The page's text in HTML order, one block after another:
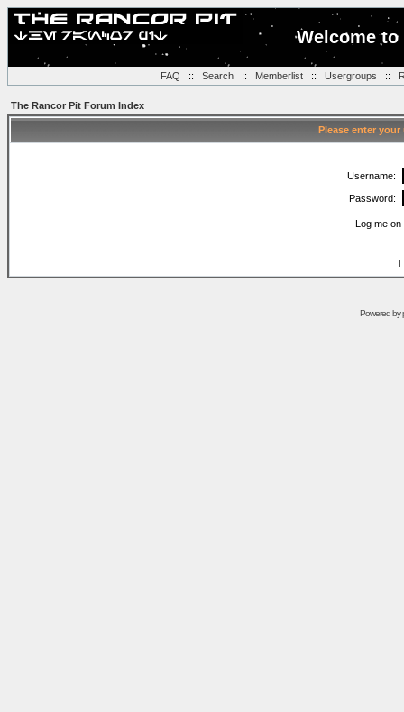
Welcome
FAQ :: Search:: Memberlist:: Usergroups ::
The Rancor Pit Forum Index
Please enter
Username:
Password:
Log me
I
Powered by